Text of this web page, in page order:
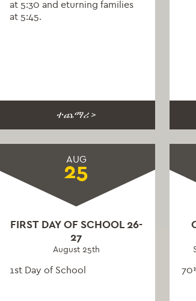
at 5:30 and eturning families
at 5:45.
ተጨማሪ >
AUG
25
FIRST DAY OF SCHOOL 26-
27
August 25th
1st Day of School